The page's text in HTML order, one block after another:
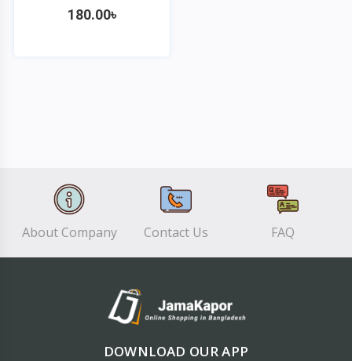
180.00৳
About Company Contact Us FAQ
DOWNLOAD OUR APP